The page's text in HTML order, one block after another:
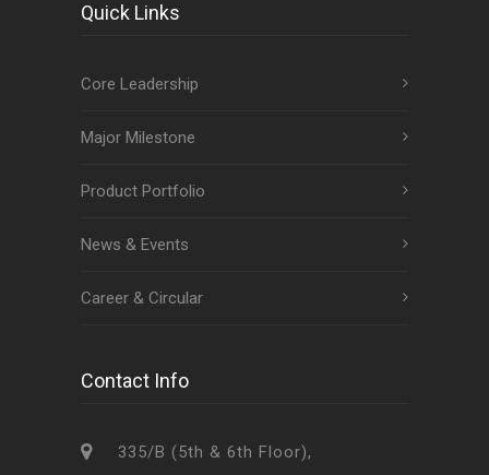
Quick Links
Core Leadership
Major Milestone
Product Portfolio
News & Events
Career & Circular
Contact Info
335/B (5th & 6th Floor),